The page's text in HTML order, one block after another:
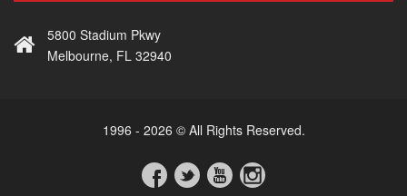
5800 Stadium Pkwy
Melbourne, FL 32940
1996 - 2026 © All Rights Reserved.